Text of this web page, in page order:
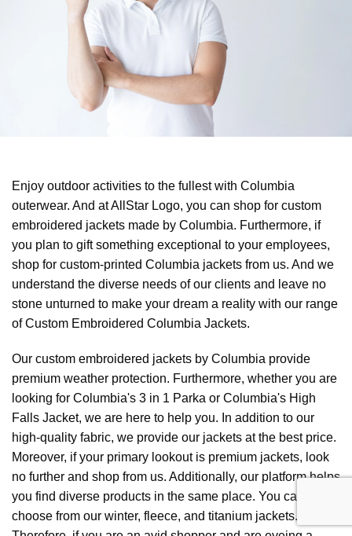
Enjoy outdoor activities to the fullest with Columbia
outerwear. And at AllStar Logo, you can shop for custom
embroidered jackets made by Columbia. Furthermore, if
you plan to gift something exceptional to your employees,
shop for custom-printed Columbia jackets from us. And we
understand the diverse needs of our clients and leave no
stone unturned to make your dream a reality with our range
of Custom Embroidered Columbia Jackets.
Our custom embroidered jackets by Columbia provide
premium weather protection. Furthermore, whether you are
looking for Columbia's 3 in 1 Parka or Columbia's High
Falls Jacket, we are here to help you. In addition to our
high-quality fabric, we provide our jackets at the best price.
Moreover, if your primary lookout is premium jackets, look
no further and shop from us. Additionally, our platform helps
you find diverse products in the same place. You can
choose from our winter, fleece, and titanium jackets.